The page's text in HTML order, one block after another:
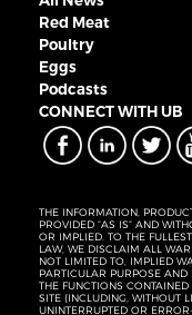
Red Meat
Poultry
Eggs
Podcasts
CONNECT WITH UB
THE INFORMATION,
PROVIDED “AS IS” AND
OR IMPLIED. TO THE
LAW, WE DISCLAIM ALL
NOT LIMITED TO, IMPLIED
PARTICULAR PURPOSE
THE FUNCTIONS
SITE (INCLUDING, WITHOUT
UNINTERRUPTED OR